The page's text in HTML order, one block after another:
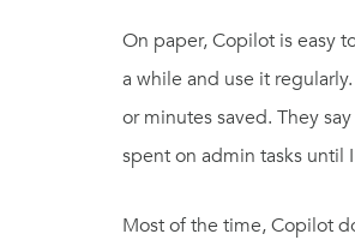
On paper, Copilot is easy
a while and use it
or minutes saved. They
spent on admin tasks until
Most of the time, Copilot